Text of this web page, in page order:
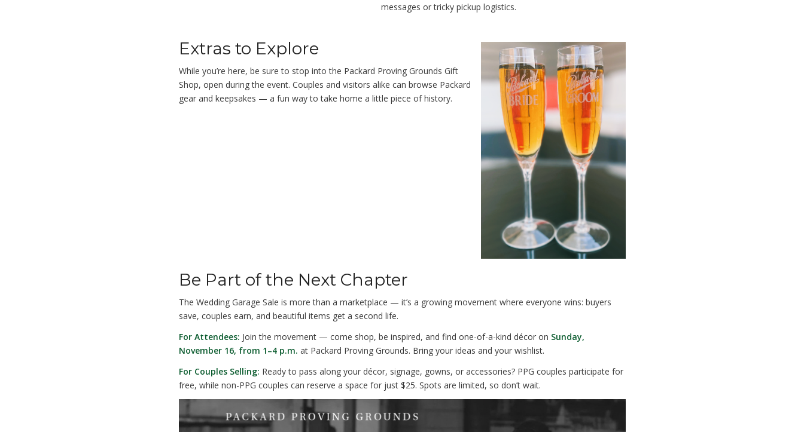
messages or tricky pickup logistics.
Extras to Explore
While you’re here, be sure to stop into the Packard Proving Grounds Gift
Shop, open during the event. Couples and visitors alike can browse Packard
gear and keepsakes — a fun way to take home a little piece of history.
Be Part of the Next Chapter
The Wedding Garage Sale is more than a marketplace — it’s a growing movement where everyone wins: buyers
save, couples earn, and beautiful items get a second life.
For Attendees: Join the movement — come shop, be inspired, and find one-of-a-kind décor on Sunday,
November 16, from 1–4 p.m. at Packard Proving Grounds. Bring your ideas and your wishlist.
For Couples Selling: Ready to pass along your décor, signage, gowns, or accessories? PPG couples participate for
free, while non-PPG couples can reserve a space for just $25. Spots are limited, so don’t wait.